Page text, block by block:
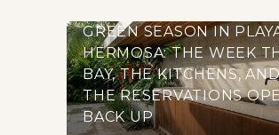
GREEN SEASON IN
HERMOSA: THE WEEK
BAY, THE KITCHENS,
THE RESERVATIONS
BACK UP